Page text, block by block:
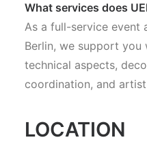
What services does
As a full-service event
Berlin, we support
technical aspects,
coordination, and
LOCATION